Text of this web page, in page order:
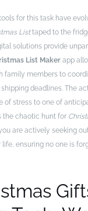
for this task have
Listtaped to the
solutions provide
List Maker app
family members to
deadlines. The
of stress to one of
the chaotic hunt for
are actively seeking
ensuring no one is